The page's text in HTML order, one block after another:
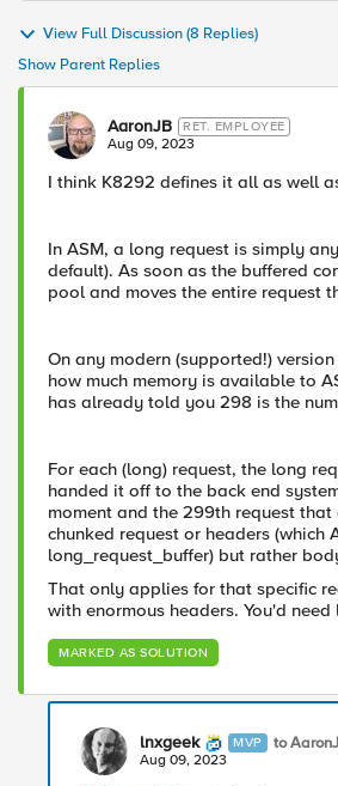
View Full Discussion (8 Replies)
Show Parent Replies
AaronJB RET. EMPLOYEE
Aug 09, 2023
I think K8292 defines it all as well
In ASM, a long request is simply
default). As soon as the buffered
pool and moves the entire request
On any modern (supported!)
how much memory is available to
has already told you 298 is the
For each (long) request, the long
handed it off to the back end
moment and the 299th request that
chunked request or headers
long_request_buffer) but rather
That only applies for that specific
with enormous headers. You'd
MARKED AS SOLUTION
lnxgeek MVP to
Aug 09, 2023